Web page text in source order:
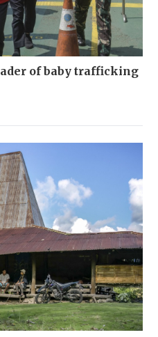
of baby trafficking